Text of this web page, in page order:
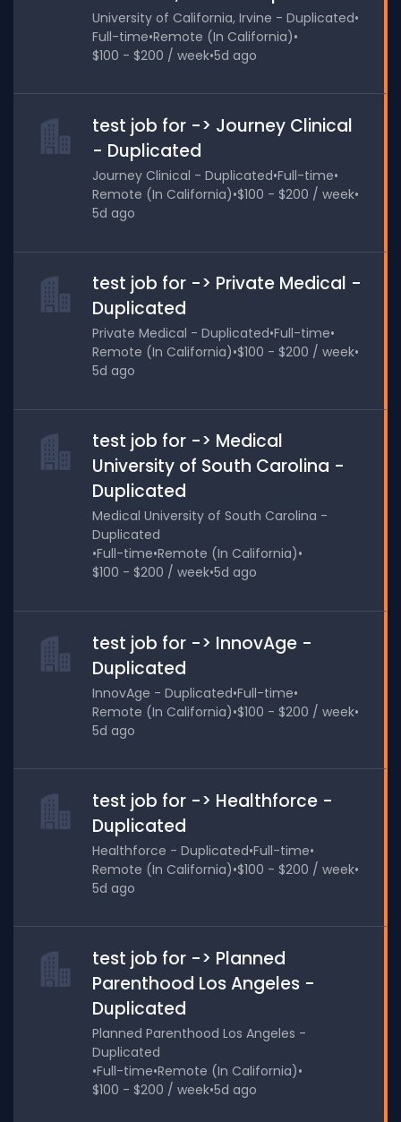
University of California, Irvine - Duplicated•
Full-time•Remote (In California)•
$100 - $200 / week•5d ago
test job for -> Journey Clinical
- Duplicated
Journey Clinical - Duplicated•Full-time•
Remote (In California)•$100 - $200 / week•
5d ago
test job for -> Private Medical -
Duplicated
Private Medical - Duplicated•Full-time•
Remote (In California)•$100 - $200 / week•
5d ago
test job for -> Medical
University of South Carolina -
Duplicated
Medical University of South Carolina -
Duplicated
•Full-time•Remote (In California)•
$100 - $200 / week•5d ago
test job for -> InnovAge -
Duplicated
InnovAge - Duplicated•Full-time•
Remote (In California)•$100 - $200 / week•
5d ago
test job for -> Healthforce -
Duplicated
Healthforce - Duplicated•Full-time•
Remote (In California)•$100 - $200 / week•
5d ago
test job for -> Planned
Parenthood Los Angeles -
Duplicated
Planned Parenthood Los Angeles -
Duplicated
•Full-time•Remote (In California)•
$100 - $200 / week•5d ago